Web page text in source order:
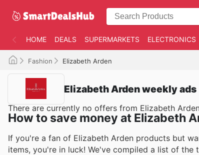
HOME DEALS SUPERMARKETS ELECTRONICS
Fashion Elizabeth Arden
Elizabeth Arden weekly ads
There are currently no offers from Elizabeth
How to save money at Elizabeth
If you're a fan of Elizabeth Arden products but
items, you're in luck! We've compiled a list of